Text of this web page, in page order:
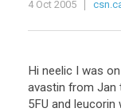
4 Oct 2005
Hi neelic I was
avastin from Jan
5FU and leucorin